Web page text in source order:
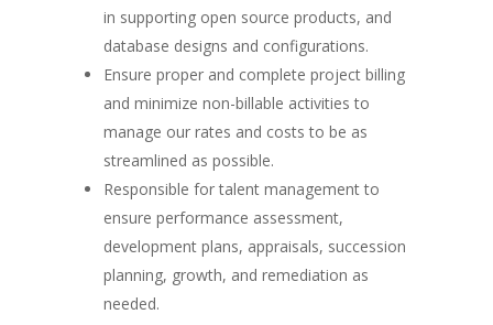
in supporting open source products, and
database designs and configurations.
Ensure proper and complete project billing
and minimize non-billable activities to
manage our rates and costs to be as
streamlined as possible.
Responsible for talent management to
ensure performance assessment,
development plans, appraisals, succession
planning, growth, and remediation as
needed.